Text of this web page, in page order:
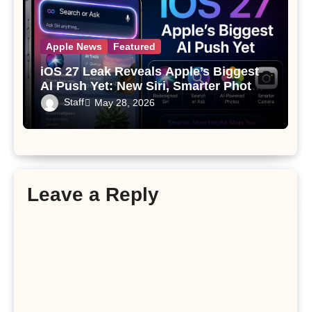
Apple News Featured
iOS 27 Leak Reveals Apple’s Biggest
AI Push Yet: New Siri, Smarter Photos
and Pro Camera Tools
Staff May 28, 2026
Leave a Reply